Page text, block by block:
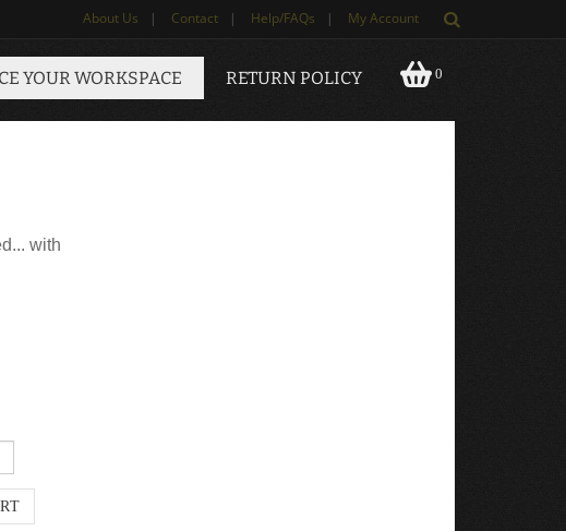
About Us | Contact | Help/FAQs | My Account
0
YOUR WORKSPACE RETURN POLICY
with